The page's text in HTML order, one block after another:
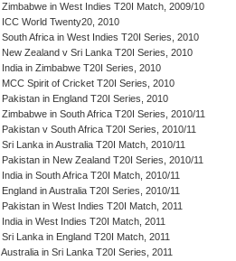
Zimbabwe in West Indies T20I Match, 2009/10
ICC World Twenty20, 2010
South Africa in West Indies T20I Series, 2010
New Zealand v Sri Lanka T20I Series, 2010
India in Zimbabwe T20I Series, 2010
MCC Spirit of Cricket T20I Series, 2010
Pakistan in England T20I Series, 2010
Zimbabwe in South Africa T20I Series, 2010/11
Pakistan v South Africa T20I Series, 2010/11
Sri Lanka in Australia T20I Match, 2010/11
Pakistan in New Zealand T20I Series, 2010/11
India in South Africa T20I Match, 2010/11
England in Australia T20I Series, 2010/11
Pakistan in West Indies T20I Match, 2011
India in West Indies T20I Match, 2011
Sri Lanka in England T20I Match, 2011
Australia in Sri Lanka T20I Series, 2011